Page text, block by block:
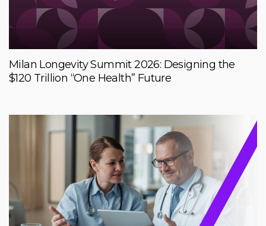
Milan Longevity Summit 2026: Designing the
$120 Trillion “One Health” Future